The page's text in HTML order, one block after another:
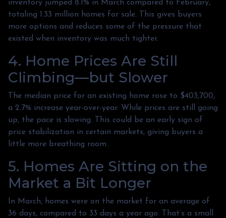
inventory jumped 8.1% in March compared to February,
totaling 1.33 million homes for sale. This gives buyers
more options and reduces some of the pressure that
existed when inventory was much tighter.
4. Home Prices Are Still
Climbing—but Slower
The median price for an existing home rose to $403,700,
a 2.7% increase year-over-year. While prices are still going
up, the pace is slowing. This could be an early sign of
price stabilization in certain markets, giving buyers a
little more breathing room.
5. Homes Are Sitting on the
Market a Bit Longer
In March, homes were on the market for an average of
36 days, compared to 33 days a year ago. That’s a small